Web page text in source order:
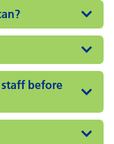
results of my scan?
before